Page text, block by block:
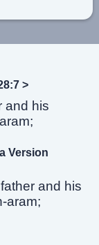
>
and his
Version
and his
aram;